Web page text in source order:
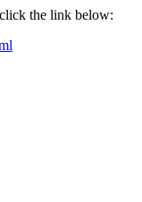
the link below: